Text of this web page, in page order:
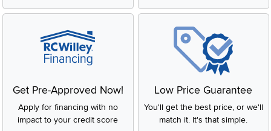
Get Pre-Approved Now!
Apply for financing with no
impact to your credit score
Low Price Guarantee
You'll get the best price, or we'll
match it. It's that simple.